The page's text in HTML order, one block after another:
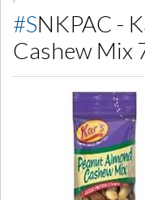
#SNKPAC - Kars Peanut Almond
Cashew Mix